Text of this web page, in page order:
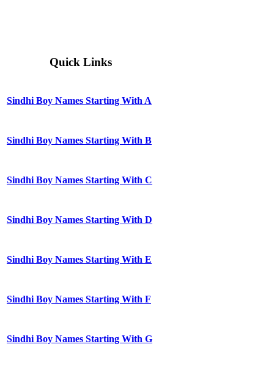
Quick Links
Sindhi Boy Names Starting With A
Sindhi Boy Names Starting With B
Sindhi Boy Names Starting With C
Sindhi Boy Names Starting With D
Sindhi Boy Names Starting With E
Sindhi Boy Names Starting With F
Sindhi Boy Names Starting With G